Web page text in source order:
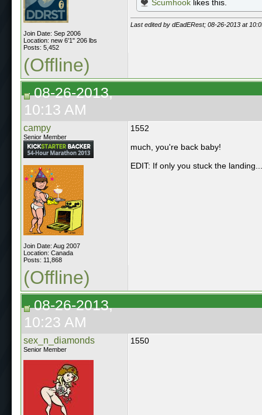
Join Date: Sep 2006
Location: new 6'1" 206 lbs
Posts: 5,452
Scumhook likes this.
Last edited by dEadERest; 08-26-2013 at
(Offline)
08-26-2013,
10:13 AM
campy
Senior Member
Join Date: Aug 2007
Location: Canada
Posts: 11,868
1552
much, you're back baby!
EDIT: If only you stuck the landing...
(Offline)
08-26-2013,
10:23 AM
sex_n_diamonds
Senior Member
1550